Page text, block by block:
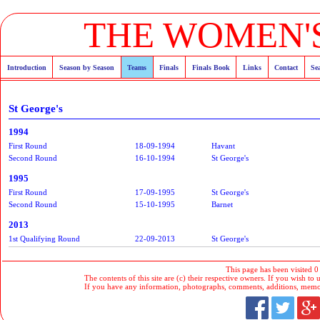
THE
Introduction Season by Season Teams Finals Finals Book Links Contact
St George's
1994
First Round 18-09-1994
Havant
Second Round
16-10-1994 St George's
1995
First Round 17-09-1995
St George's
Second Round
15-10-1995 Barnet
2013
1st Qualifying Round 22-09-2013 St George's
This page has been visited
The contents of this site are (c) their respective owners. If you wish to
If you have any information, photographs, comments, additions,